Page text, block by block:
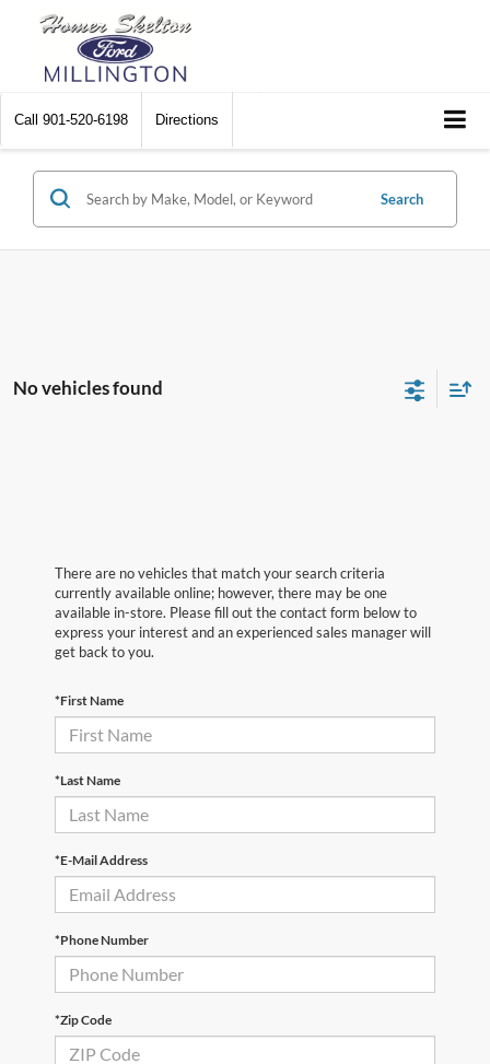
Call 901-520-6198 Directions
Search
No vehicles found
There are no vehicles that match your search criteria
currently available online; however, there may be one
available in-store. Please fill out the contact form below to
express your interest and an experienced sales manager will
get back to you.
*First Name
*Last Name
*E-Mail Address
*Phone Number
*Zip Code